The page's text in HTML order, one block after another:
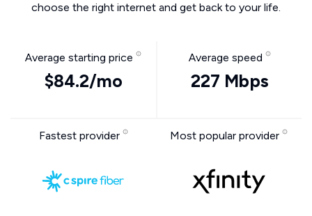
choose the right internet and get back to your life.
Average starting price
$84.2/mo
Average speed
227 Mbps
Fastest provider Most popular provider